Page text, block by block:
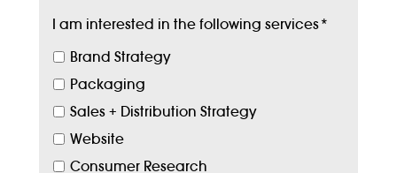
I am interested in the following services*
Brand Strategy
Packaging
Sales + Distribution Strategy
Website
Consumer Research